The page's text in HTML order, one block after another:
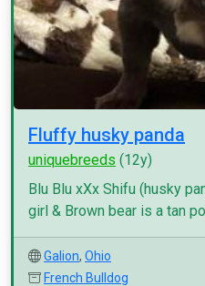
Fluffy husky panda
uniquebreeds (12y)
Blu Blu xXx Shifu (husky
girl & Brown bear is a tan
Galion, Ohio
French Bulldog